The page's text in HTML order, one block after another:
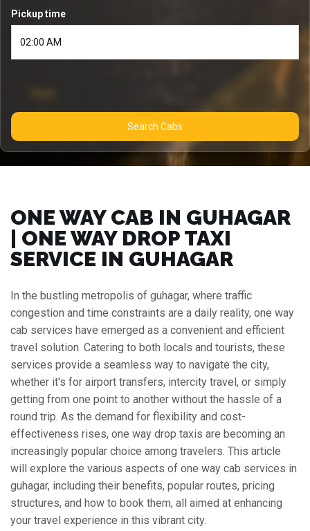
Pickup time
Search Cabs
ONE WAY CAB IN GUHAGAR
| ONE WAY DROP TAXI
SERVICE IN GUHAGAR
In the bustling metropolis of guhagar, where traffic
congestion and time constraints are a daily reality, one way
cab services have emerged as a convenient and efficient
travel solution. Catering to both locals and tourists, these
services provide a seamless way to navigate the city,
whether it's for airport transfers, intercity travel, or simply
getting from one point to another without the hassle of a
round trip. As the demand for flexibility and cost-
effectiveness rises, one way drop taxis are becoming an
increasingly popular choice among travelers. This article
will explore the various aspects of one way cab services in
guhagar, including their benefits, popular routes, pricing
structures, and how to book them, all aimed at enhancing
your travel experience in this vibrant city.